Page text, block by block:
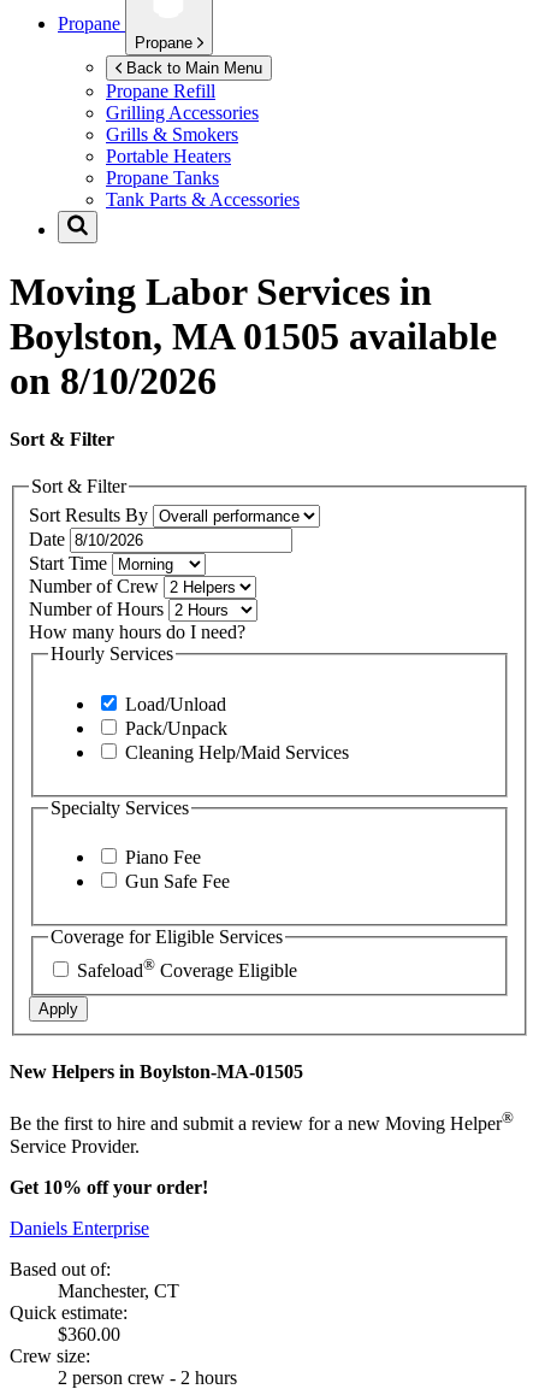
Propane
Propane
Back to Main Menu
Propane Refill
Grilling Accessories
Grills & Smokers
Portable Heaters
Propane Tanks
Tank Parts & Accessories
Moving Labor Services in
Boylston, MA 01505 available
on 8/10/2026
Sort & Filter
Sort & Filter
Sort Results By
Date
Start Time
Number of Crew
Number of Hours
How many hours do I need?
Hourly Services
Load/Unload
Pack/Unpack
Cleaning Help/Maid Services
Specialty Services
Piano Fee
Gun Safe Fee
Coverage for Eligible Services
Safeload® Coverage Eligible
Apply
New Helpers in Boylston-MA-01505
Be the first to hire and submit a review for a new Moving Helper®
Service Provider.
Get 10% off your order!
Daniels Enterprise
Based out of:
Manchester, CT
Quick estimate:
$360.00
Crew size:
2 person crew - 2 hours